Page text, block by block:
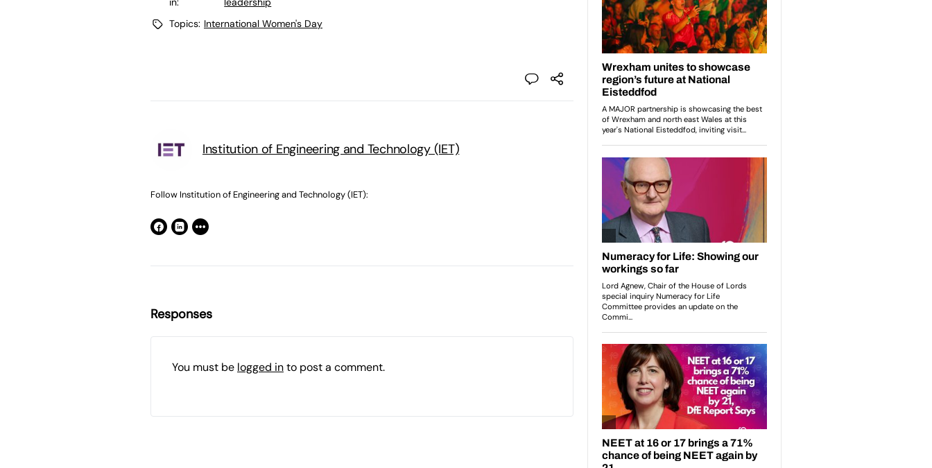
Topics: International Women's Day
Institution of Engineering and Technology (IET)
Follow Institution of Engineering and Technology (IET):
Responses
You must be logged into post a comment.